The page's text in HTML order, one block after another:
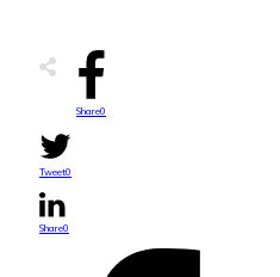
Share0
Tweet0
Share0